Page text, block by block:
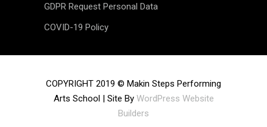
GDPR Request Personal Data
COVID-19 Policy
makinsteps
COPYRIGHT 2019 © Makin Steps Performing
Arts School | Site By WordPress Website
Builders